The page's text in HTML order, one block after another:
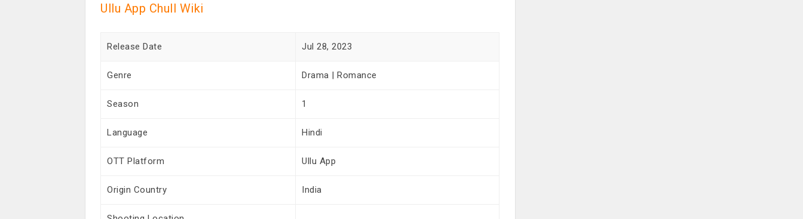
Ullu App Chull Wiki
Release Date Jul 28, 2023
Genre Drama | Romance
Season 1
Language Hindi
OTT Platform Ullu App
Origin Country India